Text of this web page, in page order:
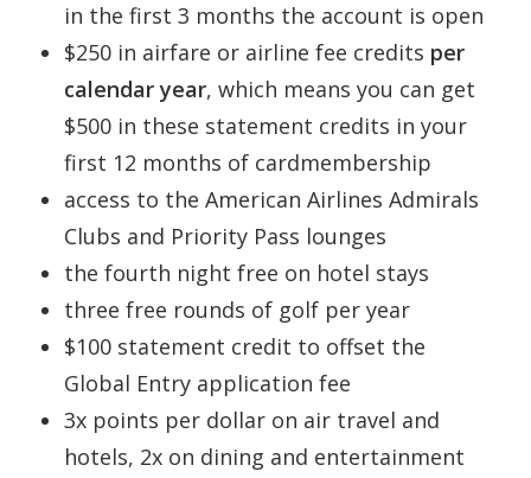
in the first 3 months the account is open
$250 in airfare or airline fee credits per
calendar year, which means you can get
$500 in these statement credits in your
first 12 months of cardmembership
access to the American Airlines Admirals
Clubs and Priority Pass lounges
the fourth night free on hotel stays
three free rounds of golf per year
$100 statement credit to offset the
Global Entry application fee
3x points per dollar on air travel and
hotels, 2x on dining and entertainment